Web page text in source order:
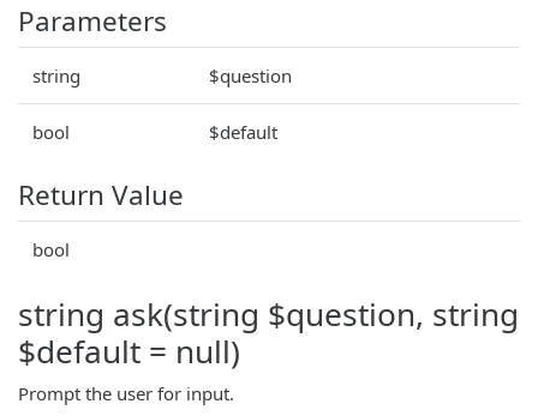
Parameters
string $question
bool $default
Return Value
bool
string ask(string $question, string
$default = null)
Prompt the user for input.